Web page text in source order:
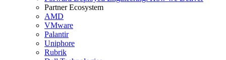
Partner Ecosystem
AMD
VMware
Palantir
Uniphore
Rubrik